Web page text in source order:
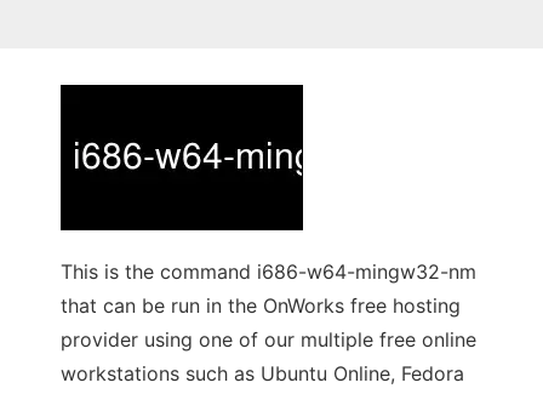
This is the command i686-w64-mingw32-nm
that can be run in the OnWorks free hosting
provider using one of our multiple free online
workstations such as Ubuntu Online, Fedora